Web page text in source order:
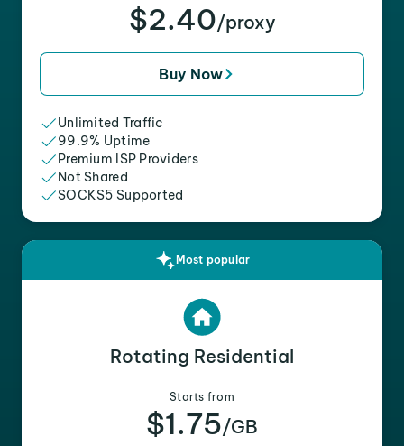
$2.40/proxy
Buy Now
Unlimited Traffic
99.9% Uptime
Premium ISP Providers
Not Shared
SOCKS5 Supported
Most popular
Rotating Residential
Starts from
$1.75/GB